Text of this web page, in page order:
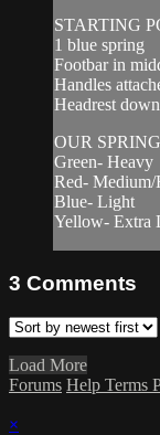
STARTING
1 blue spring
Footbar in
Handles
Headrest down
OUR
Green- Heavy
Red- Medium/
Blue- Light
Yellow- Extra
3 Comments
Load More
Forums Help Terms
×